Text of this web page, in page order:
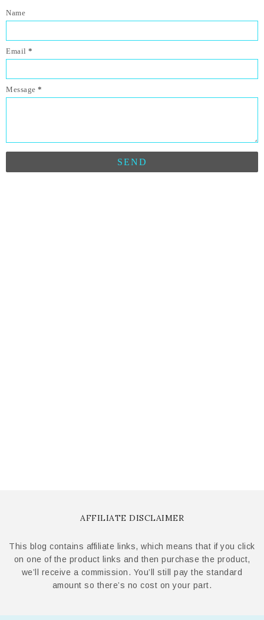
Name
Email *
Message *
AFFILIATE DISCLAIMER
This blog contains affiliate links, which means that if you click
on one of the product links and then purchase the product,
we’ll receive a commission. You’ll still pay the standard
amount so there’s no cost on your part.